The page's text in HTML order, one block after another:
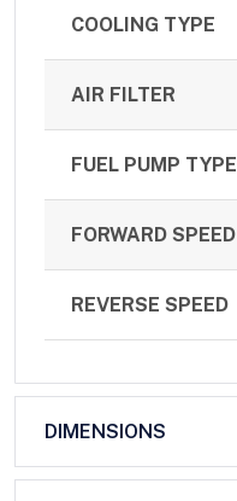
COOLING TYPE
AIR FILTER
FUEL PUMP TYPE
FORWARD SPEED
REVERSE SPEED
DIMENSIONS